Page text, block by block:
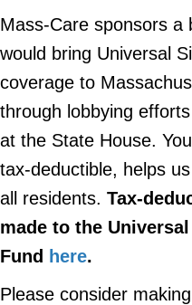
Mass-Care sponsors a
would bring Universal
coverage to
through lobbying
at the State House.
tax-deductible, helps
all residents. Tax-
made to the
Fund here.
Please consider